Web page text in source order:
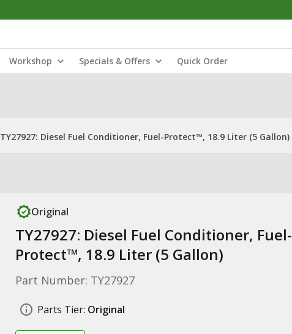
Workshop Specials & Offers Quick Order
TY27927: Diesel Fuel Conditioner, Fuel-Protect™, 18.9 Liter (5 Gallon)
Original
TY27927: Diesel Fuel Conditioner, Fuel-
Protect™, 18.9 Liter (5 Gallon)
Part Number: TY27927
Parts Tier: Original